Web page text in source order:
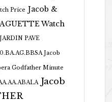
Price Jacob &
Watch
PAVE
Jacob
Godfather Minute
Jacob